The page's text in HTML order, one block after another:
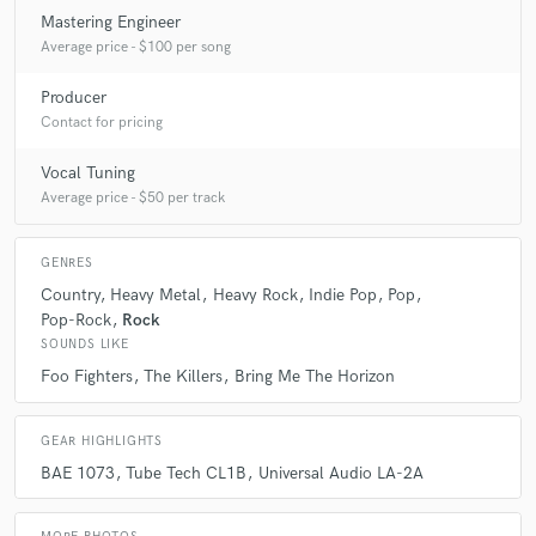
A:As most producers & audio engineers are, Im a jack of all trades when
Mastering Engineer
Average price - $100 per song
Producer
Contact for pricing
Vocal Tuning
Average price - $50 per track
GENRES
Country Heavy Metal Heavy Rock Indie Pop
Pop
Pop-Rock Rock
SOUNDS LIKE
Foo Fighters The Killers Bring Me The Horizon
GEAR HIGHLIGHTS
BAE 1073 Tube Tech CL1B Universal Audio LA-2A